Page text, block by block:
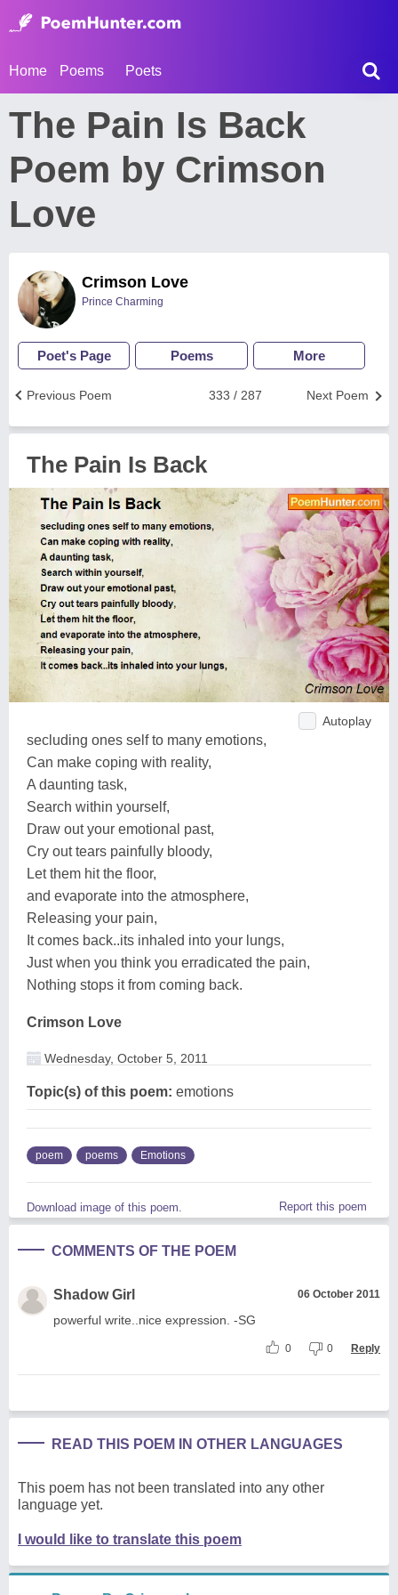
Home Poems Poets
The Pain Is Back
Poem by Crimson
Love
Crimson Love
Prince Charming
Poet's Page Poems More
Next Poem
333 / 287
Previous Poem
The Pain Is Back
Autoplay
secluding ones self to many emotions,
Can make coping with reality,
A daunting task,
Search within yourself,
Draw out your emotional past,
Cry out tears painfully bloody,
Let them hit the floor,
and evaporate into the atmosphere,
Releasing your pain,
It comes back..its inhaled into your lungs,
Just when you think you erradicated the pain,
Nothing stops it from coming back.
Crimson Love
Wednesday, October 5, 2011
Topic(s) of this poem: emotions
poem poems Emotions
Download image of this poem. Report this poem
COMMENTS OF THE POEM
Shadow Girl 06 October 2011
powerful write..nice expression. -SG
0 0 Reply
READ THIS POEM IN OTHER LANGUAGES
This poem has not been translated into any other
language yet.
I would like to translate this poem